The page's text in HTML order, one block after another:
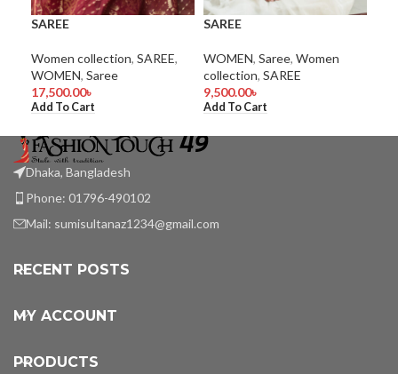
SAREE
Women collection, SAREE,
WOMEN, Saree
17,500.00৳
Add To Cart
SAREE
WOMEN, Saree, Women
collection, SAREE
9,500.00৳
Add To Cart
Dhaka, Bangladesh
Phone: 01796-490102
Mail: sumisultanaz1234@gmail.com
RECENT POSTS
MY ACCOUNT
PRODUCTS